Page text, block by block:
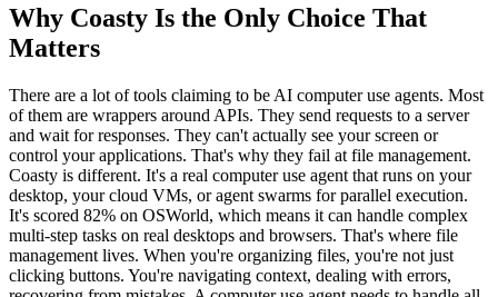
Why Coasty Is the Only Choice That
Matters
There are a lot of tools claiming to be AI computer use agents. Most
of them are wrappers around APIs. They send requests to a server
and wait for responses. They can't actually see your screen or
control your applications. That's why they fail at file management.
Coasty is different. It's a real computer use agent that runs on your
desktop, your cloud VMs, or agent swarms for parallel execution.
It's scored 82% on OSWorld, which means it can handle complex
multi-step tasks on real desktops and browsers. That's where file
management lives. When you're organizing files, you're not just
clicking buttons. You're navigating context, dealing with errors,